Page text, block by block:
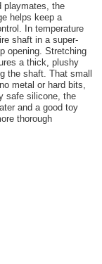
playmates, the
helps keep a
In temperature
shaft in a super-
opening. Stretching
a thick, plushy
the shaft. That small
metal or hard bits,
safe silicone, the
and a good toy
thorough